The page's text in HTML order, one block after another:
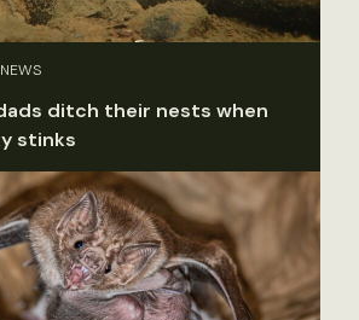
ditch their nests when
stinks